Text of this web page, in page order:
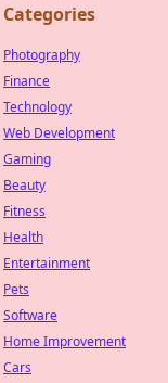
Categories
Photography
Finance
Technology
Web Development
Gaming
Beauty
Fitness
Health
Entertainment
Pets
Software
Home Improvement
Cars